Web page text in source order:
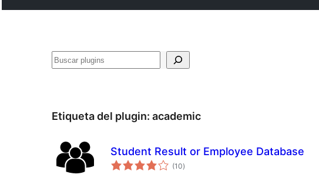
Buscar
Etiqueta del plugin: academic
Student Result or Employee Database
(10total
de
)